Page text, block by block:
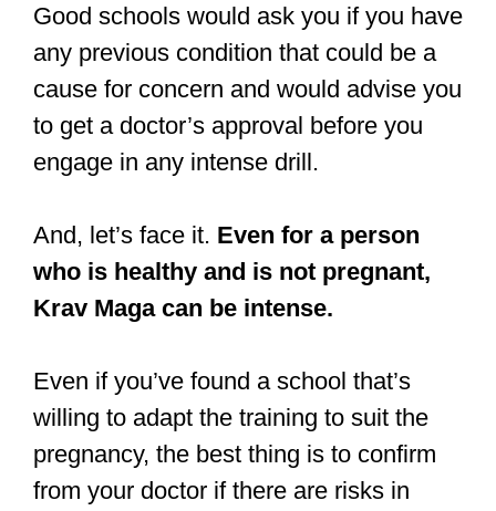
Good schools would ask you if you have
any previous condition that could be a
cause for concern and would advise you
to get a doctor’s approval before you
engage in any intense drill.
And, let’s face it. Even for a person
who is healthy and is not pregnant,
Krav Maga can be intense.
Even if you’ve found a school that’s
willing to adapt the training to suit the
pregnancy, the best thing is to confirm
from your doctor if there are risks in